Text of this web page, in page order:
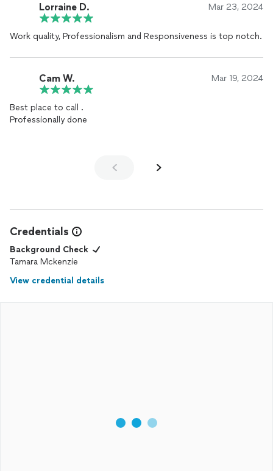
Lorraine D. Mar 23, 2024
Work quality, Professionalism and Responsiveness is top notch.
Cam W. Mar 19, 2024
Best place to call .
Professionally done
Credentials
Background Check
Tamara Mckenzie
View credential details